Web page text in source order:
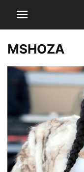
MSHOZA